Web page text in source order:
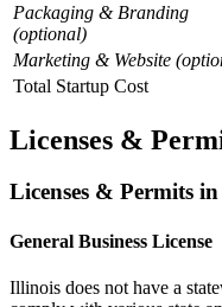
Packaging & Branding
(optional)
Marketing & Website
Total Startup Cost
Licenses &
Licenses & Permits in
General Business License
Illinois does not have a